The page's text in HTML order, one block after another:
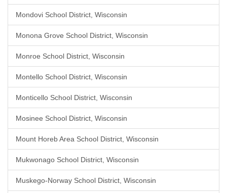
Mondovi School District, Wisconsin
Monona Grove School District, Wisconsin
Monroe School District, Wisconsin
Montello School District, Wisconsin
Monticello School District, Wisconsin
Mosinee School District, Wisconsin
Mount Horeb Area School District, Wisconsin
Mukwonago School District, Wisconsin
Muskego-Norway School District, Wisconsin